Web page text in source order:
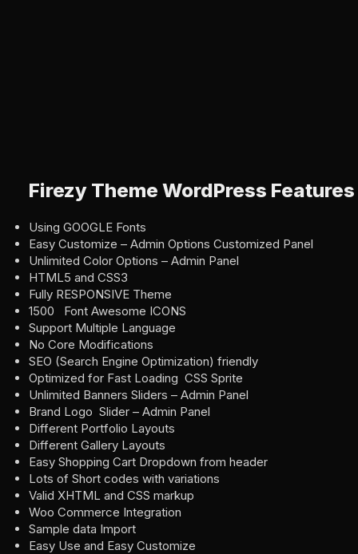
Firezy Theme WordPress Features
Using GOOGLE Fonts
Easy Customize – Admin Options Customized Panel
Unlimited Color Options – Admin Panel
HTML5 and CSS3
Fully RESPONSIVE Theme
1500 Font Awesome ICONS
Support Multiple Language
No Core Modifications
SEO (Search Engine Optimization) friendly
Optimized for Fast Loading CSS Sprite
Unlimited Banners Sliders – Admin Panel
Brand Logo Slider – Admin Panel
Different Portfolio Layouts
Different Gallery Layouts
Easy Shopping Cart Dropdown from header
Lots of Short codes with variations
Valid XHTML and CSS markup
Woo Commerce Integration
Sample data Import
Easy Use and Easy Customize